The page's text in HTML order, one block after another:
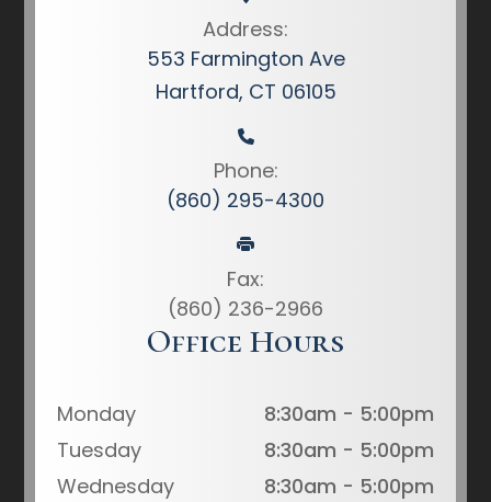
Address:
553 Farmington Ave
Hartford, CT 06105
Phone:
(860) 295-4300
Fax:
(860) 236-2966
Office Hours
Monday
8:30am - 5:00pm
Tuesday
8:30am - 5:00pm
Wednesday
8:30am - 5:00pm